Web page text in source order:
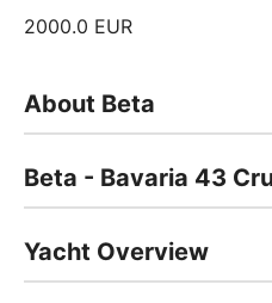
2000.0 EUR
About Beta
Beta - Bavaria 43
Yacht Overview